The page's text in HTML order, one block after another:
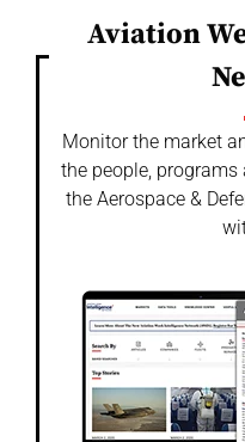
Aviation
Monitor the market
the people,
the Aerospace &